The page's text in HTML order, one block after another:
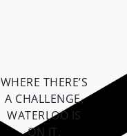
WHERE THERE’S
A CHALLENGE,
WATERLOO IS
ON IT.